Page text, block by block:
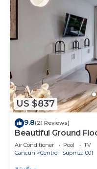
US $837
9.8(21 Reviews)
Beautiful Ground
Air Conditioner Pool
TV
Cancun
Centro - Supmza 001